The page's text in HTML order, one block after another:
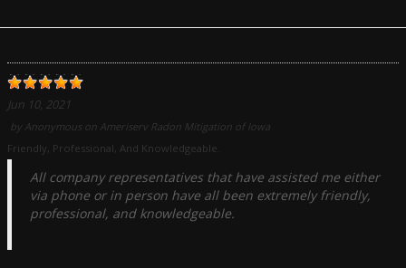
Jun 10, 2021
by Anonymouson Ameriserv Radon Mitigation of Iowa
Friendly, Professional, And Knowledgeable.
All company representatives that have assisted me either
via phone or in person have all been extremely friendly,
professional, and knowledgeable.